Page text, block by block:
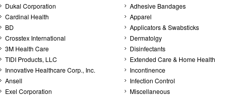
Dukal Corporation
Cardinal Health
BD
Crosstex International
3M Health Care
TIDI Products, LLC
Innovative Healthcare Corp., Inc.
Ansell
Exel Corporation
Adhesive Bandages
Apparel
Applicators & Swabsticks
Dermatolgy
Disinfectants
Extended Care & Home Health
Incontinence
Infection Control
Miscellaneous